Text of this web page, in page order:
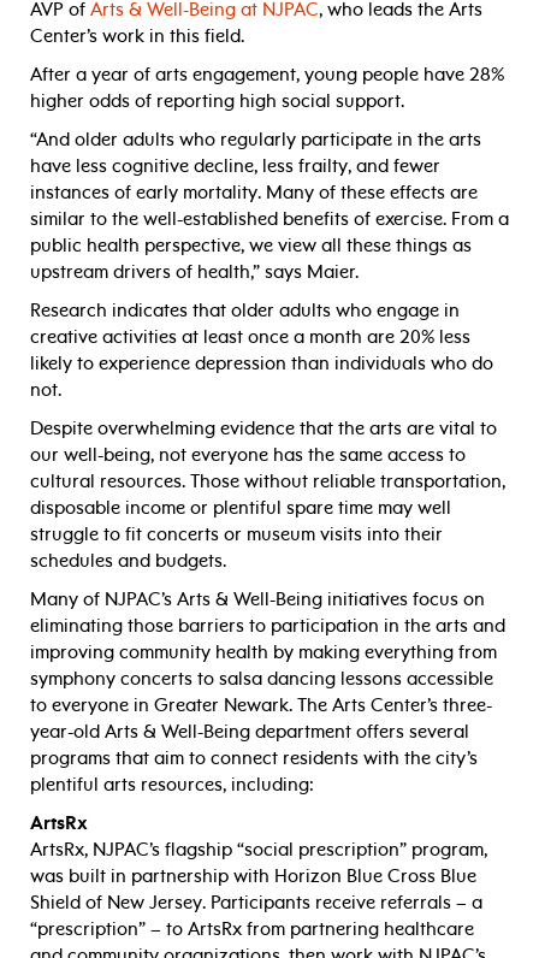
AVP of Arts & Well-Being at NJPAC, who leads the Arts
Center’s work in this field.
After a year of arts engagement, young people have 28%
higher odds of reporting high social support.
“And older adults who regularly participate in the arts
have less cognitive decline, less frailty, and fewer
instances of early mortality. Many of these effects are
similar to the well-established benefits of exercise. From a
public health perspective, we view all these things as
upstream drivers of health,” says Maier.
Research indicates that older adults who engage in
creative activities at least once a month are 20% less
likely to experience depression than individuals who do
not.
Despite overwhelming evidence that the arts are vital to
our well-being, not everyone has the same access to
cultural resources. Those without reliable transportation,
disposable income or plentiful spare time may well
struggle to fit concerts or museum visits into their
schedules and budgets.
Many of NJPAC’s Arts & Well-Being initiatives focus on
eliminating those barriers to participation in the arts and
improving community health by making everything from
symphony concerts to salsa dancing lessons accessible
to everyone in Greater Newark. The Arts Center’s three-
year-old Arts & Well-Being department offers several
programs that aim to connect residents with the city’s
plentiful arts resources, including:
ArtsRx
ArtsRx, NJPAC’s flagship “social prescription” program,
was built in partnership with Horizon Blue Cross Blue
Shield of New Jersey. Participants receive referrals – a
“prescription” – to ArtsRx from partnering healthcare